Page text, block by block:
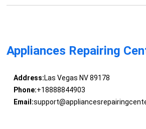
Appliances Repairing
Address:Las Vegas NV 89178
Phone:+18888844903
Email: